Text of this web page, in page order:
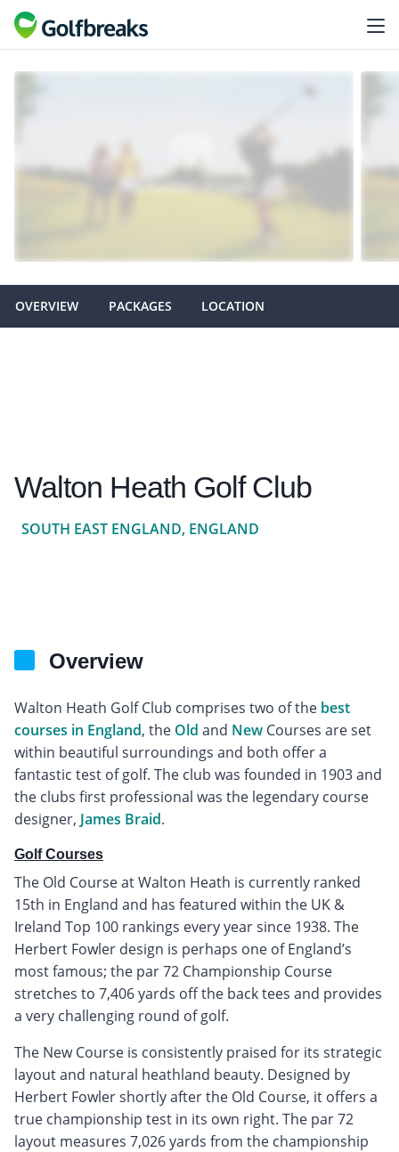
OVERVIEW PACKAGES LOCATION
Walton Heath Golf Club
SOUTH EAST ENGLAND, ENGLAND
Overview
Walton Heath Golf Club comprises two of the best
courses in England, the Old and New Courses are set
within beautiful surroundings and both offer a
fantastic test of golf. The club was founded in 1903 and
the clubs first professional was the legendary course
designer, James Braid.
Golf Courses
The Old Course at Walton Heath is currently ranked
15th in England and has featured within the UK &
Ireland Top 100 rankings every year since 1938. The
Herbert Fowler design is perhaps one of England’s
most famous; the par 72 Championship Course
stretches to 7,406 yards off the back tees and provides
a very challenging round of golf.
The New Course is consistently praised for its strategic
layout and natural heathland beauty. Designed by
Herbert Fowler shortly after the Old Course, it offers a
true championship test in its own right. The par 72
layout measures 7,026 yards from the championship